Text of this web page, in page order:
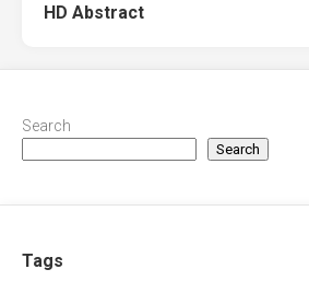
HD Abstract
Search
Search
Tags